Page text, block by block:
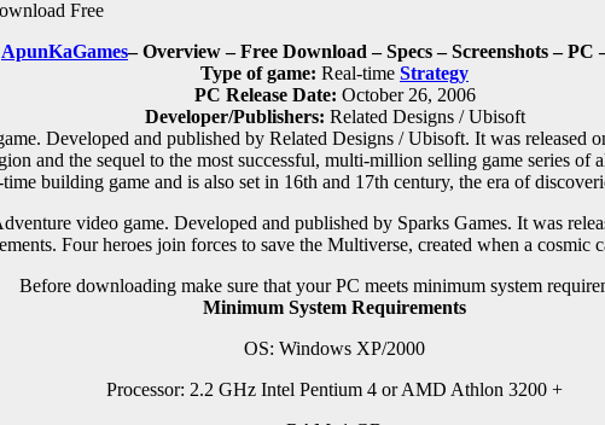
ApunKaGames– Overview – Free Download – Specs – Screenshots –
Type of game: Real-time Strategy
PC Release Date: October 26, 2006
Developer/Publishers: Related Designs / Ubisoft
Developed and published by Related Designs / Ubisoft. It was
and the sequel to the most successful, multi-million selling game series
time building game and is also set in 16th and 17th century, the era of
video game. Developed and published by Sparks Games. It was
Four heroes join forces to save the Multiverse, created when a cosmic
Before downloading make sure that your PC meets minimum system
Minimum System Requirements
OS: Windows XP/2000
Processor: 2.2 GHz Intel Pentium 4 or AMD Athlon 3200 +